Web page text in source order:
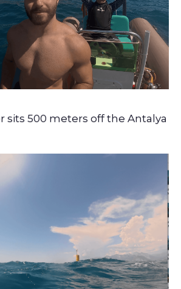
sits 500 meters off the Antalya